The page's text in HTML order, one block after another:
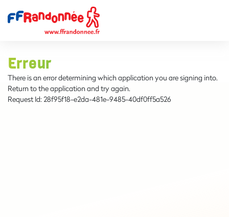
Erreur
There is an error determining which application you are signing into.
Return to the application and try again.
Request Id: 28f95f18-e2da-481e-9485-40df0ff5a526